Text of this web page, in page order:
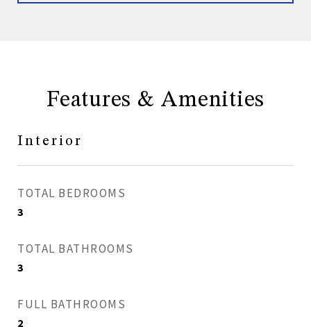
Features & Amenities
Interior
TOTAL BEDROOMS
3
TOTAL BATHROOMS
3
FULL BATHROOMS
2